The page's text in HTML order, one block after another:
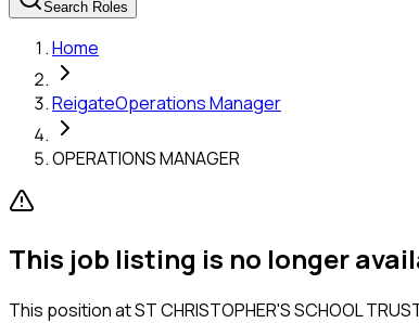
Search Roles
Home
ReigateOperations Manager
OPERATIONS MANAGER
This job listing is no longer
This position atST CHRISTOPHER'S SCHOOL